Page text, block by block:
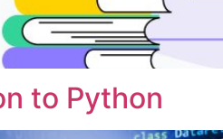
to Python